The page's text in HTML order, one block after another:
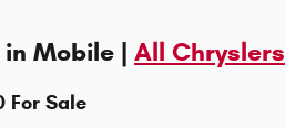
Mobile | All Chryslers
For Sale